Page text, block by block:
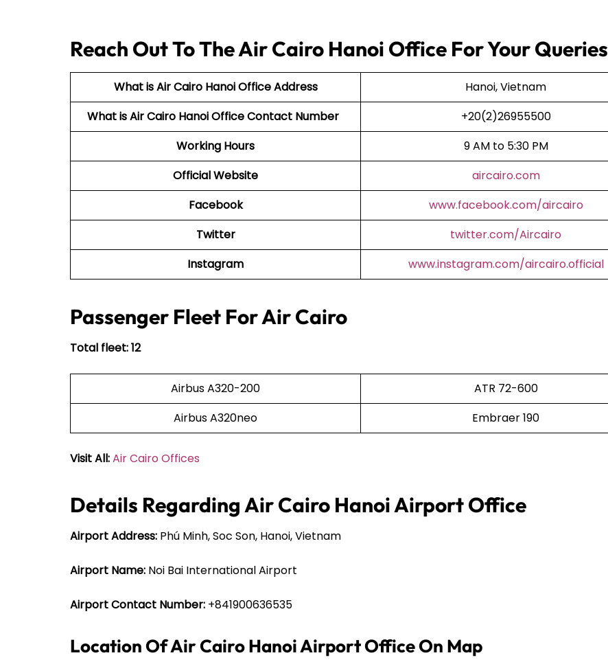
Reach Out To The Air Cairo Hanoi Office For Your Queries
What is Air Cairo Hanoi Office Address
Hanoi, Vietnam
What is Air Cairo Hanoi Office Contact Number
+20(2)26955500
Working Hours
9 AM to 5:30 PM
Official Website
aircairo.com
Facebook
www.facebook.com/aircairo
Twitter
twitter.com/Aircairo
Instagram
www.instagram.com/aircairo.official
Passenger Fleet For Air Cairo
Total fleet: 12
Airbus A320-200
ATR 72-600
Airbus A320neo
Embraer 190
Visit All:Air Cairo Offices
Details Regarding Air Cairo Hanoi Airport Office
Airport Address: Phú Minh, Soc Son, Hanoi, Vietnam
Airport Name: Noi Bai International Airport
Airport Contact Number: +841900636535
Location Of Air Cairo Hanoi Airport Office On Map